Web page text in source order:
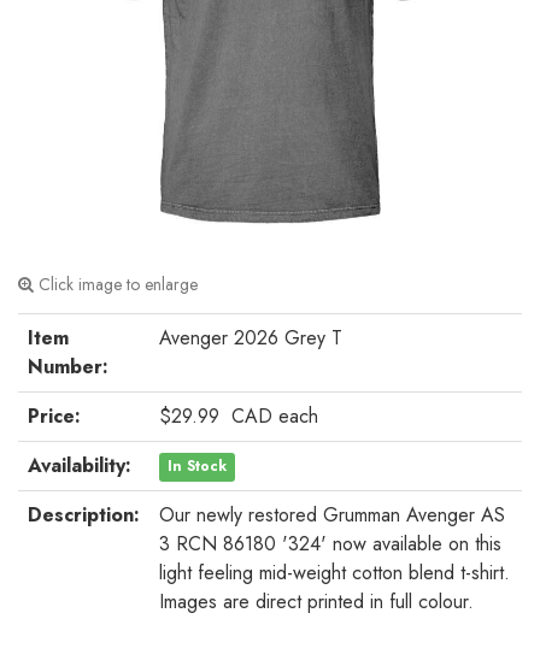
Click image to enlarge
Item
Number:
Avenger 2026 Grey T
Price: $29.99 CAD each
Availability:
In Stock
Description:
Our newly restored Grumman Avenger AS
3 RCN 86180 '324' now available on this
light feeling mid-weight cotton blend t-shirt.
Images are direct printed in full colour.